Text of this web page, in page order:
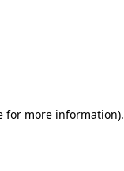
for more information).